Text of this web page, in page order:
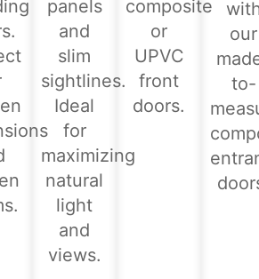
panels
and
slim
sightlines.
Ideal
for
maximizing
natural
light
and
views.
composite
or
UPVC
front
doors.
our
to-